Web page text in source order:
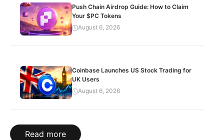
Push Chain Airdrop Guide: How to Claim
Your $PC Tokens
August 6, 2026
Coinbase Launches US Stock Trading for
UK Users
August 6, 2026
Read more